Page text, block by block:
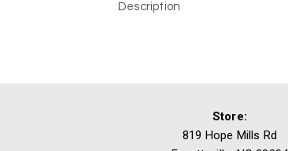
Description
Store:
819 Hope Mills Rd